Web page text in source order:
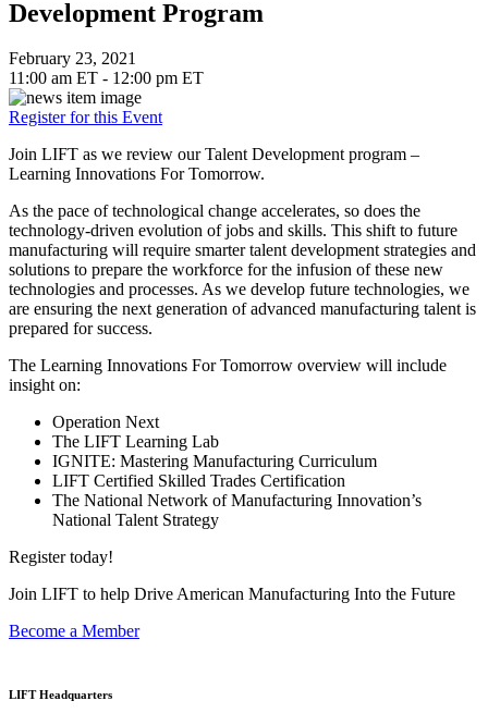
Development Program
February 23, 2021
11:00 am ET - 12:00 pm ET
Register for this Event
Join LIFT as we review our Talent Development program –
Learning Innovations For Tomorrow.
As the pace of technological change accelerates, so does the
technology-driven evolution of jobs and skills. This shift to future
manufacturing will require smarter talent development strategies and
solutions to prepare the workforce for the infusion of these new
technologies and processes. As we develop future technologies, we
are ensuring the next generation of advanced manufacturing talent is
prepared for success.
The Learning Innovations For Tomorrow overview will include
insight on:
Operation Next
The LIFT Learning Lab
IGNITE: Mastering Manufacturing Curriculum
LIFT Certified Skilled Trades Certification
The National Network of Manufacturing Innovation’s
National Talent Strategy
Register today!
Join LIFT to help Drive American Manufacturing Into the Future
Become a Member
LIFT Headquarters